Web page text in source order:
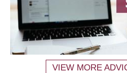
VIEW MORE